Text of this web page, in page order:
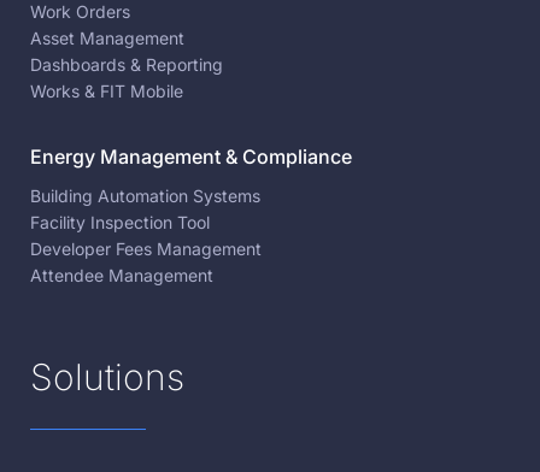
Work Orders
Asset Management
Dashboards & Reporting
Works & FIT Mobile
Energy Management & Compliance
Building Automation Systems
Facility Inspection Tool
Developer Fees Management
Attendee Management
Solutions